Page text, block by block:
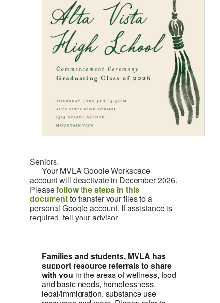
Seniors,
Your MVLA Google Workspace
account will deactivate in December 2026.
Pleasefollow the steps in this
documentto transfer your files to a
personal Google account. If assistance is
required, tell your advisor.
Families and students, MVLA has
support resource referrals to share
with you in the areas of wellness, food
and basic needs, homelessness,
legal/immigration, substance use